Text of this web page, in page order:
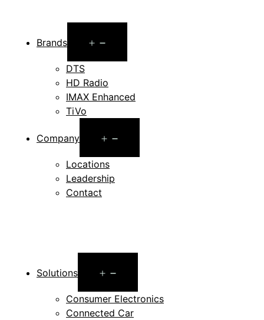
Brands
menu
DTS
HD Radio
IMAX Enhanced
TiVo
Company
menu
Locations
Leadership
Contact
Solutions
menu
Consumer Electronics
Connected Car